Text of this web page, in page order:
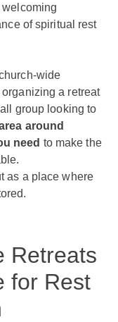
welcoming
of spiritual rest
wide
a retreat
group looking to
around
need to make the
as a place where
Retreats
for Rest